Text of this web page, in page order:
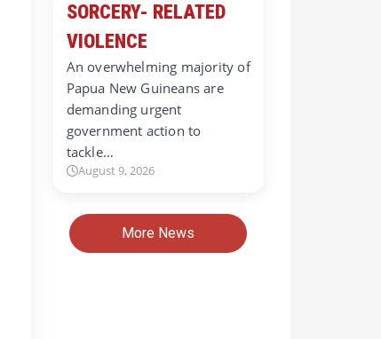
SORCERY- RELATED
VIOLENCE
An overwhelming majority of
Papua New Guineans are
demanding urgent
government action to
tackle…
August 9, 2026
More News